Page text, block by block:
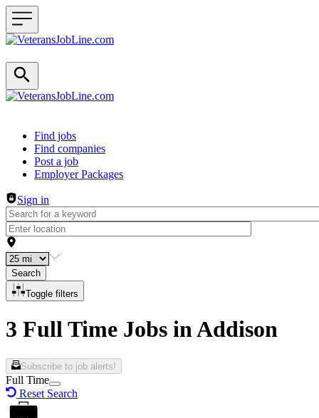
Header navigation
Find jobs
Find companies
Post a job
Employer Packages
Sign in
Search
Toggle filters
3 Full Time Jobs in Addison
Subscribe to job alerts!
Full Time
Reset Search